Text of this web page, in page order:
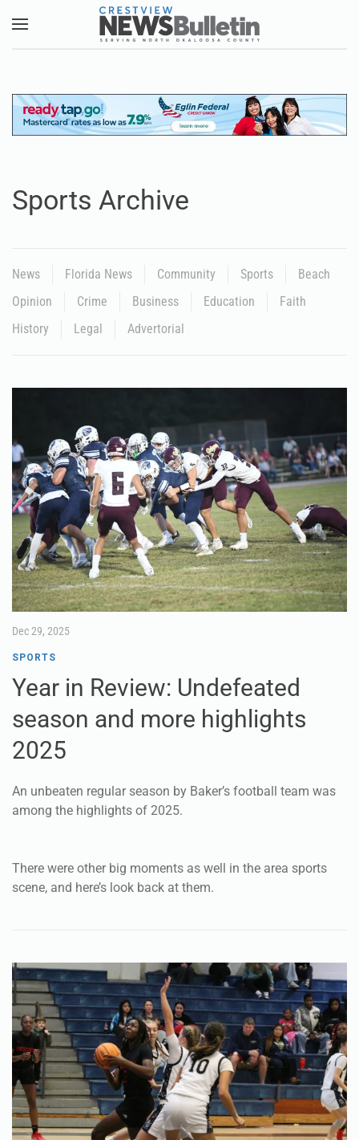
Skip to main content
Sports Archive
News Florida News Community Sports
Beach
Opinion
Crime Business Education
Faith
History
Legal Advertorial
Dec 29, 2025
SPORTS
Year in Review: Undefeated
season and more highlights
2025
An unbeaten regular season by Baker’s football team was
among the highlights of 2025.
There were other big moments as well in the area sports
scene, and here’s look back at them.